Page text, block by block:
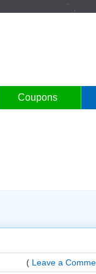
Coupons
( Leave a